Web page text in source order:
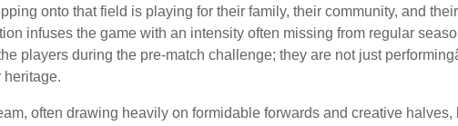
onto that field is playing for their family, their community, and
infuses the game with an intensity often missing from regular
players during the pre-match challenge; they are not just
heritage.
often drawing heavily on formidable forwards and creative